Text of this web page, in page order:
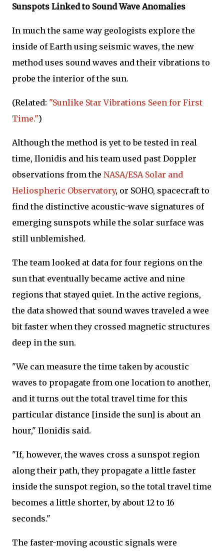
Sunspots Linked to Sound Wave Anomalies
In much the same way geologists explore the
inside of Earth using seismic waves, the new
method uses sound waves and their vibrations to
probe the interior of the sun.
(Related: "Sunlike Star Vibrations Seen for First
Time.")
Although the method is yet to be tested in real
time, Ilonidis and his team used past Doppler
observations from the NASA/ESA Solar and
Heliospheric Observatory, or SOHO, spacecraft to
find the distinctive acoustic-wave signatures of
emerging sunspots while the solar surface was
still unblemished.
The team looked at data for four regions on the
sun that eventually became active and nine
regions that stayed quiet. In the active regions,
the data showed that sound waves traveled a wee
bit faster when they crossed magnetic structures
deep in the sun.
"We can measure the time taken by acoustic
waves to propagate from one location to another,
and it turns out the total travel time for this
particular distance [inside the sun] is about an
hour," Ilonidis said.
"If, however, the waves cross a sunspot region
along their path, they propagate a little faster
inside the sunspot region, so the total travel time
becomes a little shorter, by about 12 to 16
seconds."
The faster-moving acoustic signals were